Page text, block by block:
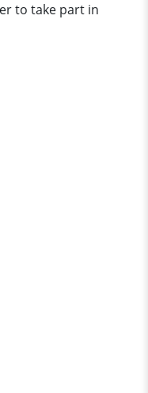
to take part in